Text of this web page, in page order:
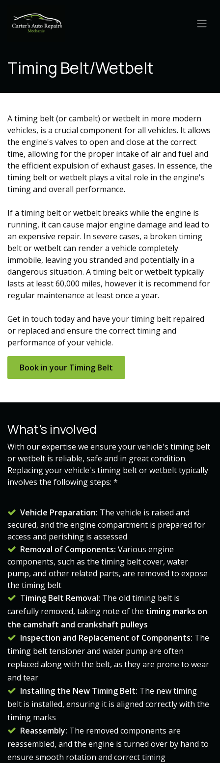
Timing Belt/Wetbelt
A timing belt (or cambelt) or wetbelt in more modern
vehicles, is a crucial component for all vehicles. It allows
the engine's valves to open and close at the correct
time, allowing for the proper intake of air and fuel and
the efficient expulsion of exhaust gases. In essence, the
timing belt or wetbelt plays a vital role in the engine's
timing and overall performance.
If a timing belt or wetbelt breaks while the engine is
running, it can cause major engine damage and lead to
an expensive repair. In severe cases, a broken timing
beltor wetbeltcan render a vehicle completely
immobile, leaving you stranded and potentially in a
dangerous situation. Atiming beltor wetbelttypically
lasts at least 60,000 miles, however it is recommend for
regular maintenance at least once a year.
Get in touch today and have yourtiming belt repaired
or replaced and ensure the correct timing and
performance of your vehicle.
Book in y​​our Timing Belt
What's involved
With our expertise we ensure your vehicle's timing belt
or wetbelt is reliable, safe and in great condition.
Replacing your vehicle's timing beltor wetbelt typically
involves the following steps: *
Vehicle Preparation: The vehicle is raised and
secured, and the engine compartment is prepared for
access and perishing is assessed​​​
Removal of Components: Various engine
components, such as the timing belt cover, water
pump, and other related parts, are removed to expose
the timing belt
Timing Belt Removal: The old timing belt is
carefully removed, taking note of the timing marks on
the camshaft and crankshaft pulleys
Inspection and Replacement of Components: The
timing belttensioner and water pump are often
replaced along with the belt, as they are prone to wear
and tear
Installing the New Timing Belt: The newtiming
belt is installed, ensuring it is aligned correctly with the
timing marks​
Reassembly: The removed components are
reassembled, and the engine is turned over by hand to
ensure smooth rotation and correct timing​